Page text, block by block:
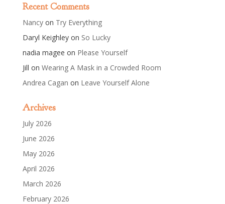
Recent Comments
Nancyon Try Everything
Daryl Keighleyon So Lucky
nadia magee on Please Yourself
Jill on Wearing A Mask in a Crowded Room
Andrea Cagan on Leave Yourself Alone
Archives
July 2026
June 2026
May 2026
April 2026
March 2026
February 2026